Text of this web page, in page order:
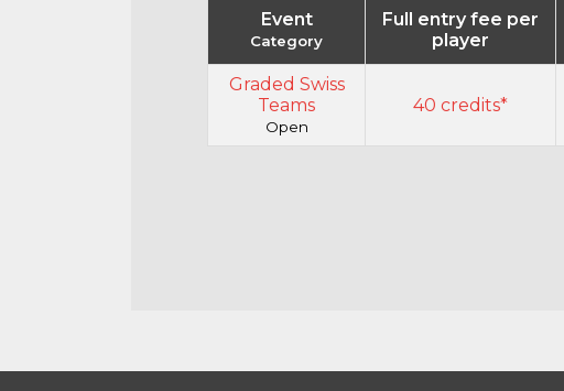
Event
Category
Full entry fee per
player
Graded Swiss
Teams
Open
40 credits*